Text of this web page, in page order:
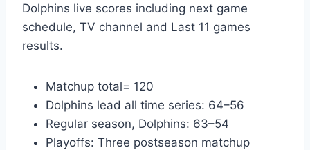
Dolphins live scores including next game
schedule, TV channel and Last 11 games
results.
Matchup total= 120
Dolphins lead all time series: 64–56
Regular season, Dolphins: 63–54
Playoffs: Three postseason matchup